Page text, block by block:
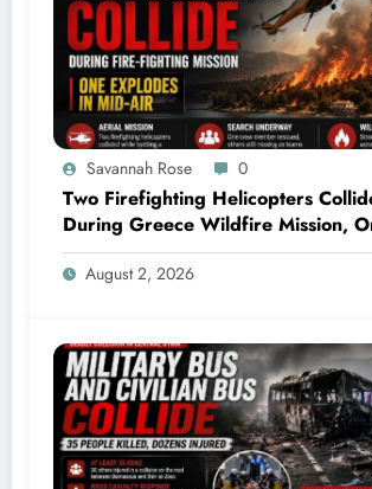
Savannah Rose 0
Two Firefighting Helicopters
During Greece Wildfire Mission,
Explodes Mid-Air
August 2, 2026